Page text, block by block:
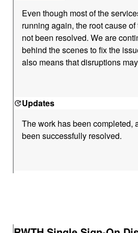
Even though most of the
running again, the root cause
not been resolved. We are
behind the scenes to fix the
also means that disruptions
Updates
The work has been completed,
been successfully resolved.